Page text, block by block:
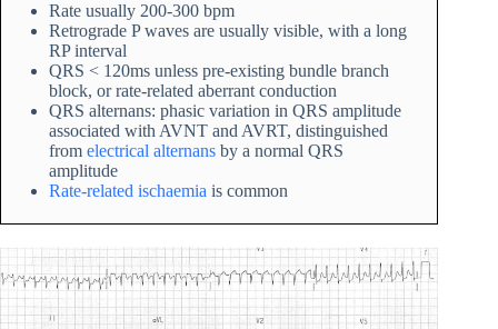
Rate usually 200-300 bpm
Retrograde P waves are usually visible, with a long
RP interval
QRS < 120ms unless pre-existing bundle branch
block, or rate-related aberrant conduction
QRS alternans: phasic variation in QRS amplitude
associated with AVNT and AVRT, distinguished
from electrical alternans by a normal QRS
amplitude
Rate-related ischaemia is common